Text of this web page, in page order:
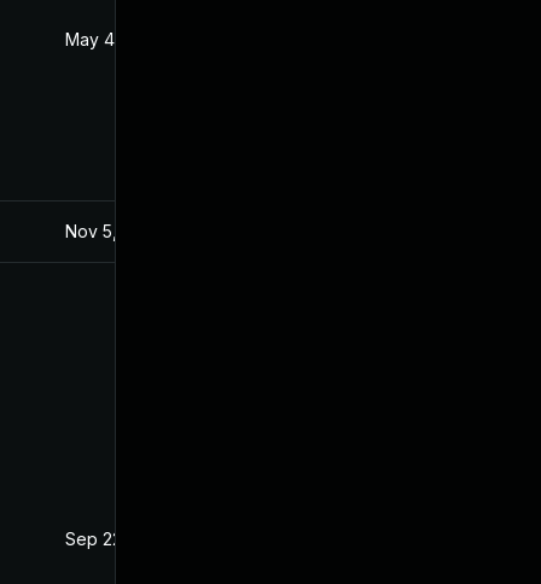
May 4, 2022
Nov 5, 2021
Sep 22, 2021